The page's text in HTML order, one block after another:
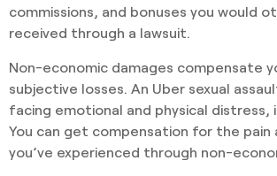
commissions, and bonuses you would
received through a lawsuit.
Non-economic damages compensate
subjective losses. An Uber sexual
facing emotional and physical distress,
You can get compensation for the pain
you’ve experienced through non-